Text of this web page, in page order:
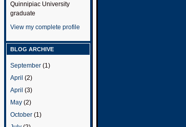
Quinnipiac University
graduate
View my complete profile
BLOG ARCHIVE
September (1)
April (2)
April (3)
May (2)
October (1)